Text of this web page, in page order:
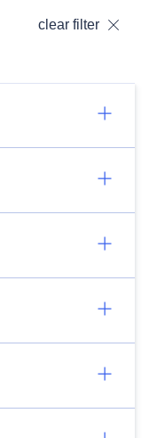
clear filter